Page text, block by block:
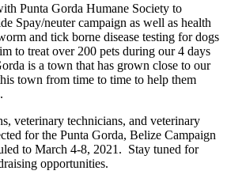
Punta Gorda Humane Society to
Spay/neuter campaign as well as health
and tick borne disease testing for dogs
to treat over 200 pets during our 4 days
is a town that has grown close to our
town from time to time to help them
veterinary technicians, and veterinary
for the Punta Gorda, Belize Campaign
to March 4-8, 2021. Stay tuned for
opportunities.